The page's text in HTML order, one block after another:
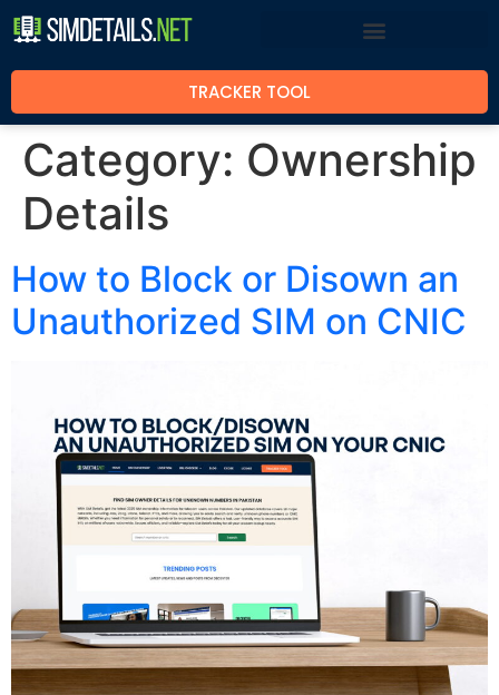
TRACKER TOOL
Category: Ownership
Details
How to Block or Disown an
Unauthorized SIM on CNIC